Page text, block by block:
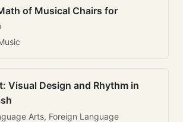
of Musical Chairs for
Visual Design and Rhythm in
Arts, Foreign Language